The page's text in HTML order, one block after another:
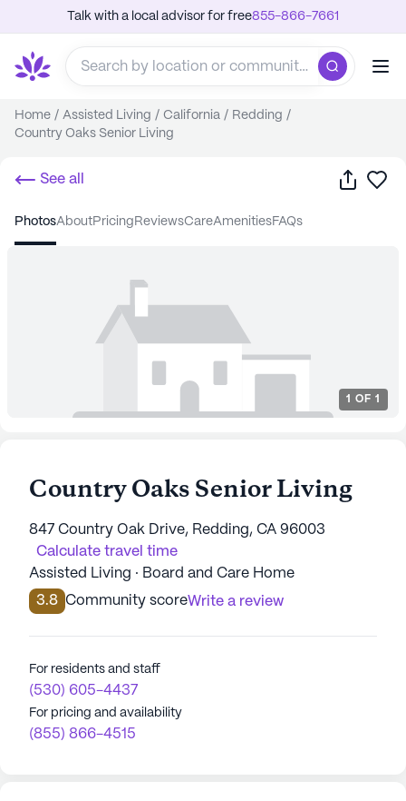
Talk with a local advisor for free855-866-7661
Home / Assisted Living / California / Redding /
Country Oaks Senior Living
See all Share
photos about pricing reviews care amenities FAQs
1 OF 1
Country Oaks Senior Living
847 Country Oak Drive, Redding, CA 96003
Calculate travel time
Assisted Living · Board and Care Home
3.8 Community scoreWrite a review
For residents and staff
(530) 605-4437
For pricing and availability
(855) 866-4515